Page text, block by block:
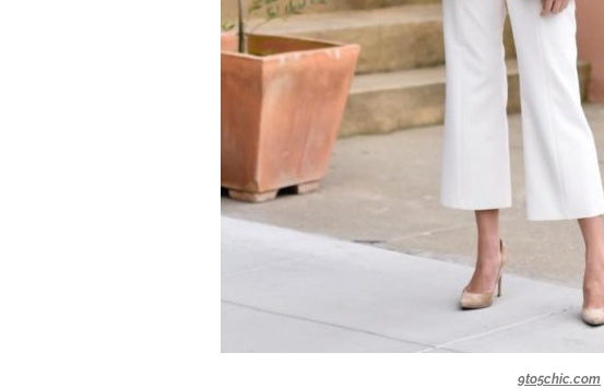
9to5chic.com